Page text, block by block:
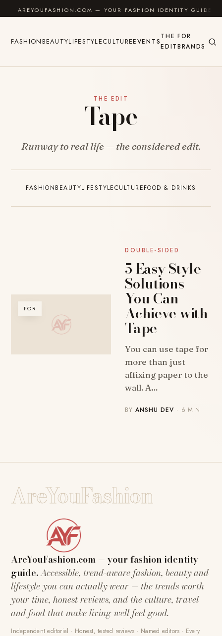
Skip to content
AREYOUFASHION.COM — YOUR FASHION IDENTITY GUIDE
FASHIONBEAUTYLIFESTYLECULTUREEVENTS
THE
EDIT
FOR
BRANDS
THE EDIT
Tape
Runway to real life — the considered edit.
FASHIONBEAUTYLIFESTYLECULTUREFOOD & DRINKS
FOR
DOUBLE-SIDED
5 Easy Style
Solutions
You Can
Achieve with
Tape
You can use tape for
more than just
affixing paper to the
wall. A…
BYANSHU DEV · 6 MIN
AreYouFashion
AreYouFashion.com — your fashion identity
guide.Accessible, trend-aware fashion, beauty and
lifestyle you can actually wear — the trends worth
your time, honest reviews, and the culture, travel
and food that make living well feel good.
Independent editorial · Honest, tested reviews · Named editors · Every